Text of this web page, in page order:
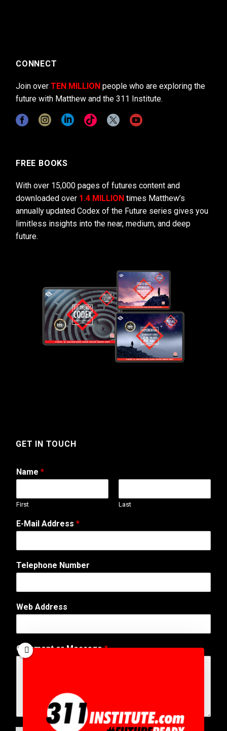
CONNECT
Join over TEN MILLION people who are exploring the
future with Matthew and the 311 Institute.
FREE BOOKS
With over 15,000 pages of futures content and
downloaded over 1.4 MILLION times Matthew’s
annually updated Codex of the Future series gives you
limitless insights into the near, medium, and deep
future.
GET IN TOUCH
Name *
First Last
E-Mail Address *
Telephone Number
Web Address
C
o
M
e
Comment or Message*